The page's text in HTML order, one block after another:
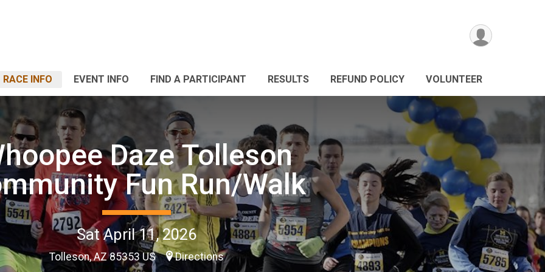
RACE INFO EVENT INFO FIND A PARTICIPANT RESULTS REFUND POLICY VOLUNTEER
Daze Tolleson
Fun Run/Walk
Sat April 11, 2026
Tolleson, AZ 85353 US Directions